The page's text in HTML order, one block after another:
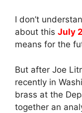
I don’t
about this July
means for the
But after Joe
recently in
brass at the
together an